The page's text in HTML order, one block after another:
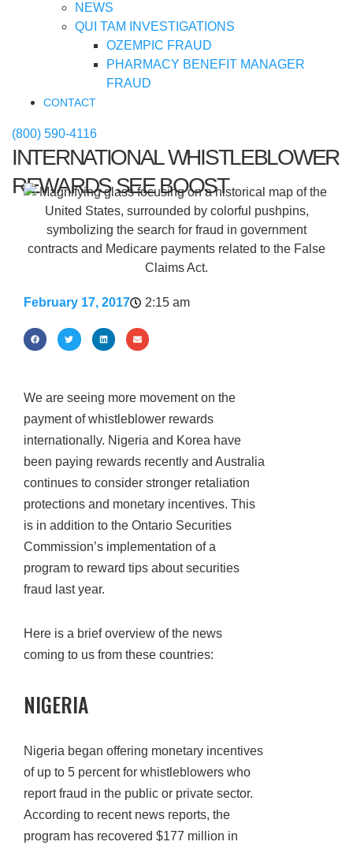
NEWS
QUI TAM INVESTIGATIONS
OZEMPIC FRAUD
PHARMACY BENEFIT MANAGER
FRAUD
CONTACT
(800) 590-4116
INTERNATIONAL WHISTLEBLOWER
REWARDS SEE BOOST
February 17, 2017 2:15 am
We are seeing more movement on the
payment of whistleblower rewards
internationally. Nigeria and Korea have
been paying rewards recently and Australia
continues to consider stronger retaliation
protections and monetary incentives. This
is in addition to the Ontario Securities
Commission’s implementation of a
program to reward tips about securities
fraud last year.
Here is a brief overview of the news
coming to us from these countries:
NIGERIA
Nigeria began offering monetary incentives
of up to 5 percent for whistleblowers who
report fraud in the public or private sector.
According to recent news reports, the
program has recovered $177 million in